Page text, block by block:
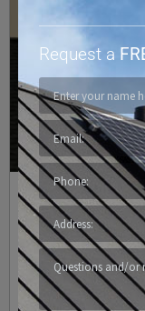
GAF – Residential
Texas Residential Roofing,
Central Texas,Commercial
Liberty Hill,Pflugerville,
Roofing Companies ,Roofing
Temple
Terravista, Texas,
Request a